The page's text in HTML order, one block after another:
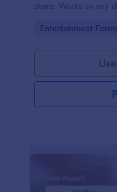
share. Works on any
Go to Category:
Entertainment Forms